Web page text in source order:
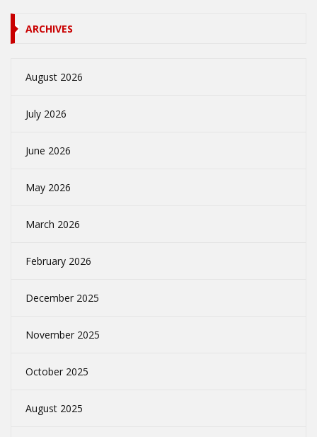
ARCHIVES
August 2026
July 2026
June 2026
May 2026
March 2026
February 2026
December 2025
November 2025
October 2025
August 2025